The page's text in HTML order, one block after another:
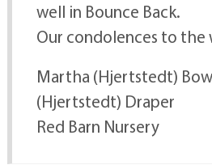
well in Bounce Back.
Our condolences to the
Martha (Hjertstedt)
(Hjertstedt) Draper
Red Barn Nursery